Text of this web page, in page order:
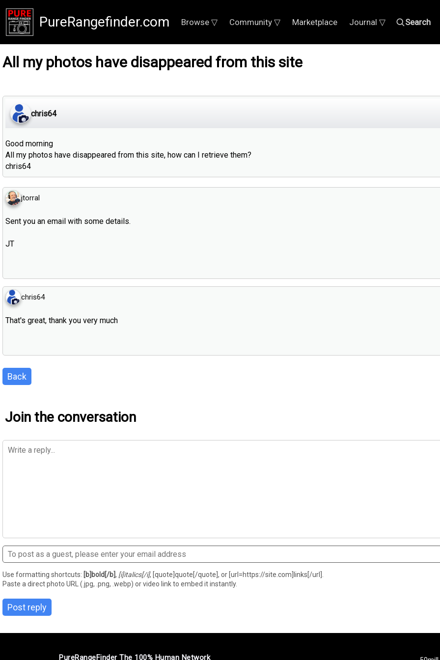
PureRangefinder.com Browse ▽ Community ▽ Marketplace Journal ▽ Search
All my photos have disappeared from this site
chris64
Good morning
All my photos have disappeared from this site, how can I retrieve them?
chris64
jtorral
Sent you an email with some details.
JT
chris64
That's great, thank you very much
Back
Join the conversation
Use formatting shortcuts: [b]bold[/b] , [i]italics[/i], [quote]quote[/quote], or [url=https://site.com]links[/url].
Paste a direct photo URL (.jpg, .png, .webp) or video link to embed it instantly.
Post reply
PureRangeFinder The 100% Human Network